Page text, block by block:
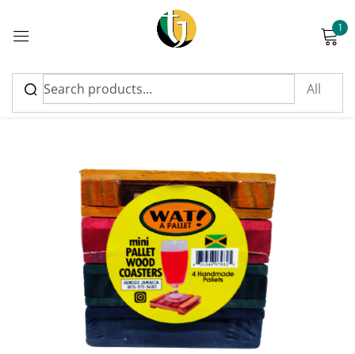
1
Sign in
Please enter an answer in digits:
four + sixteen =
Remember me Lost password?
Log in